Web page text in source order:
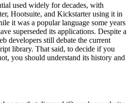
used widely for decades, with
Hootsuite, and Kickstarter using it in
it was a popular language some years
superseded its applications. Despite a
developers still debate the current
library. That said, to decide if you
you should understand its history and